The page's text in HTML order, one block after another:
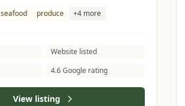
seafood produce +4 more
Website listed
4.6 Google rating
View listing